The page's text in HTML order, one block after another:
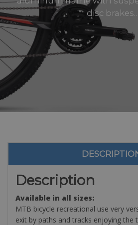
disc brakes..
Description
Available in all sizes:
MTB bicycle recreational use very
exit by paths and tracks enjoying the